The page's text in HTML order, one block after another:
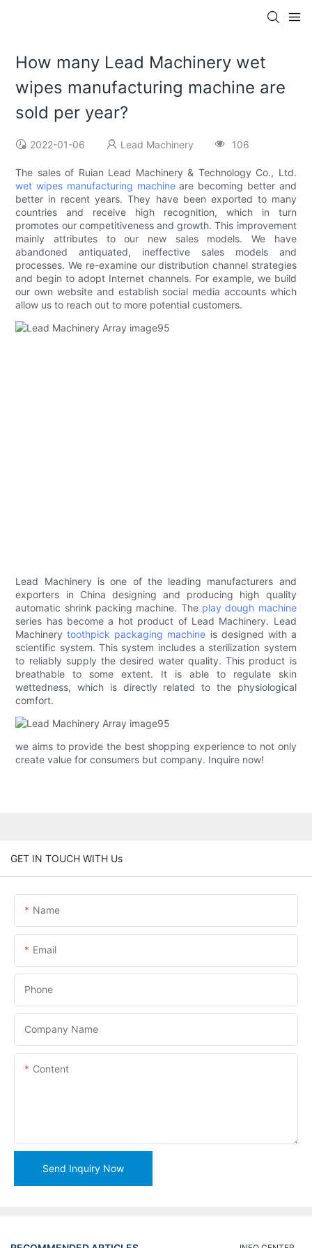
How many Lead Machinery wet
wipes manufacturing machine are
sold per year?
2022-01-06 Lead Machinery 106
The sales of Ruian Lead Machinery & Technology Co., Ltd.
wet wipes manufacturing machineare becoming better and
better in recent years. They have been exported to many
countries and receive high recognition, which in turn
promotes our competitiveness and growth. This improvement
mainly attributes to our new sales models. We have
abandoned antiquated, ineffective sales models and
processes. We re-examine our distribution channel strategies
and begin to adopt Internet channels. For example, we build
our own website and establish social media accounts which
allow us to reach out to more potential customers.
Lead Machinery is one of the leading manufacturers and
exporters in China designing and producing high quality
automatic shrink packing machine. The play dough machine
series has become a hot product of Lead Machinery. Lead
Machinerytoothpick packaging machine is designed with a
scientific system. This system includes a sterilization system
to reliably supply the desired water quality. This product is
breathable to some extent. It is able to regulate skin
wettedness, which is directly related to the physiological
comfort.
we aims to provide the best shopping experience to not only
create value for consumers but company. Inquire now!
GET IN TOUCH WITH Us
Name
Email
Phone
Company Name
Content
Send Inquiry Now